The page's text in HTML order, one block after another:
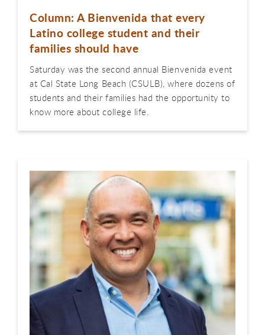
Column: A Bienvenida that every
Latino college student and their
families should have
Saturday was the second annual Bienvenida event
at Cal State Long Beach (CSULB), where dozens of
students and their families had the opportunity to
know more about college life.